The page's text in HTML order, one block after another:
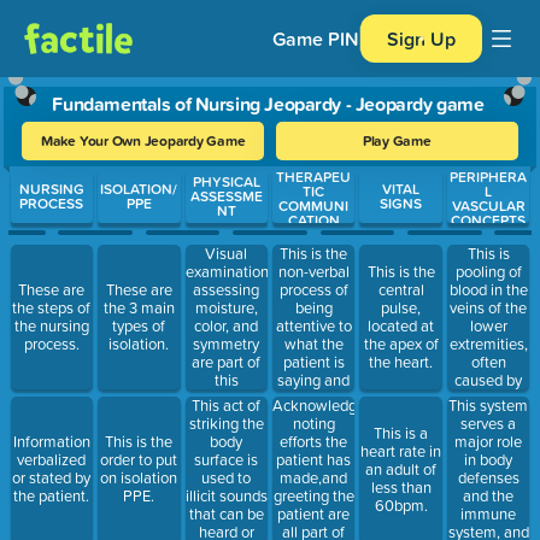
Game PIN Sign Up
Fundamentals of Nursing Jeopardy - Jeopardy game
Make Your Own Jeopardy Game Play Game
Use arrow keys to move between questions. Press Enter or
NURSING
PROCESS
These are
the steps of
the nursing
process.
Information
verbalized
or stated by
the patient.
ISOLATION/
PPE
These are
the 3 main
types of
isolation.
This is the
order to put
on isolation
PPE.
PHYSICAL
ASSESSME
NT
Visual
examination,
assessing
moisture,
color, and
symmetry
are part of
this
assessment
technique.
This act of
striking the
body
surface is
used to
illicit sounds
that can be
heard or
THERAPEU
TIC
COMMUNI
CATION
This is the
non-verbal
process of
being
attentive to
what the
patient is
saying and
showing
interest and
acceptance
to the
patient.
Acknowledging,
noting
efforts the
patient has
made,and
greeting the
patient are
all part of
VITAL
SIGNS
This is the
central
pulse,
located at
the apex of
the heart.
This is a
heart rate in
an adult of
less than
60bpm.
PERIPHERA
L
VASCULAR
CONCEPTS
This is
pooling of
blood in the
veins of the
lower
extremities,
often
caused by
problems
with lumen
or valves of
the leg
veins.
This system
serves a
major role
in body
defenses
and the
immune
system, and